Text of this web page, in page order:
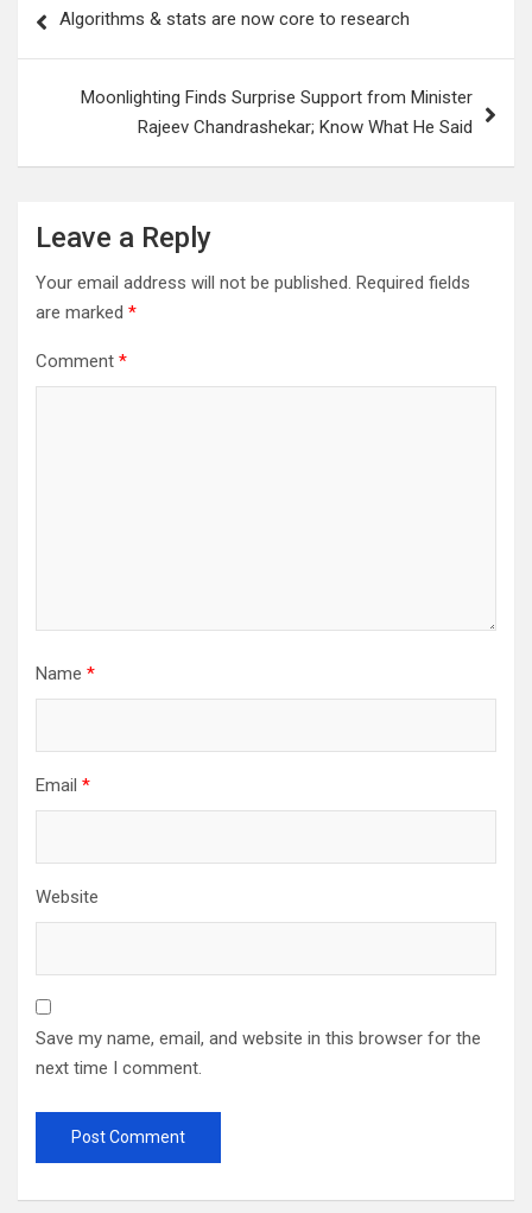
navigation
Algorithms & stats are now core to research
Moonlighting Finds Surprise Support from Minister
Rajeev Chandrashekar; Know What He Said
Leave a Reply
Your email address will not be published. Required fields
are marked *
Comment *
Name *
Email *
Website
Save my name, email, and website in this browser for the
next time I comment.